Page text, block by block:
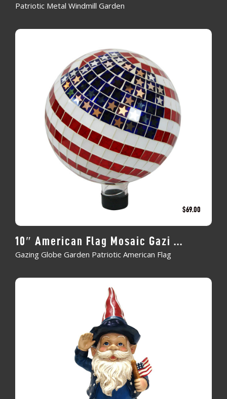
Patriotic Metal Windmill Garden
$69.00
10″ American Flag Mosaic Gazi ...
Gazing Globe Garden Patriotic American Flag